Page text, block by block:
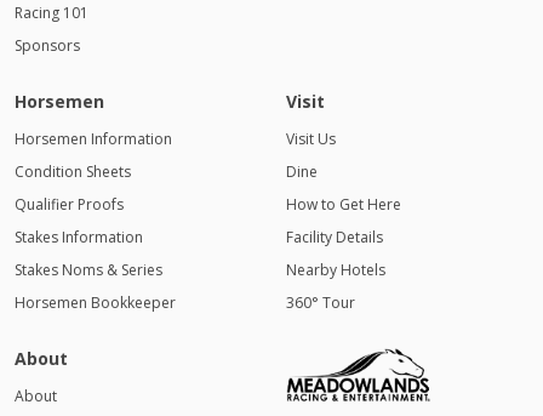
Racing 101
Sponsors
Horsemen
Horsemen Information
Condition Sheets
Qualifier Proofs
Stakes Information
Stakes Noms & Series
Horsemen Bookkeeper
Visit
Visit Us
Dine
How to Get Here
Facility Details
Nearby Hotels
360° Tour
About
About